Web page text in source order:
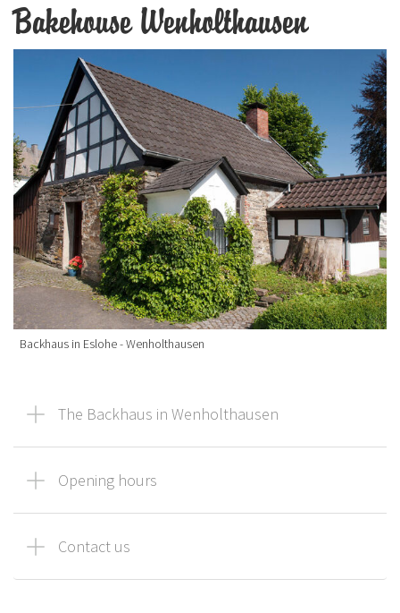
Bakehouse Wenholthausen
Backhaus in Eslohe - Wenholthausen
The Backhaus in Wenholthausen
Opening hours
Contact us